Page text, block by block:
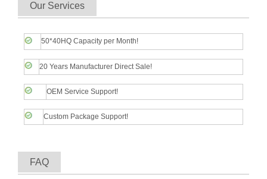
Our Services
50*40HQ Capacity per Month!
20 Years Manufacturer Direct Sale!
OEM Service Support!
Custom Package Support!
FAQ